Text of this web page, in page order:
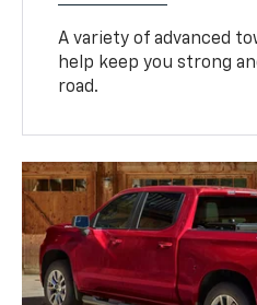
A variety of advanced
help keep you strong
road.